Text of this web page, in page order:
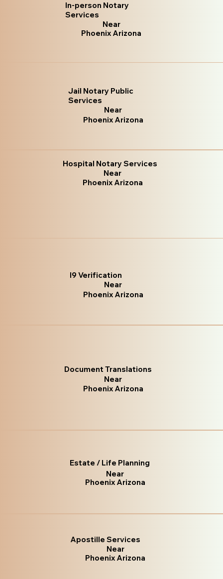
In-person Notary
Services
Near
Phoenix Arizona
Jail Notary Public
Services
Near
Phoenix Arizona
Hospital Notary Services
Near
Phoenix Arizona
I9 Verification
Near
Phoenix Arizona
Document Translations
Near
Phoenix Arizona
Estate / Life Planning
Near
Phoenix Arizona
Apostille Services
Near
Phoenix Arizona